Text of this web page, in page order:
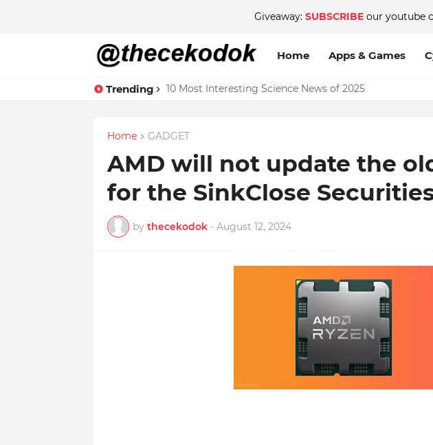
Giveaway: SUBSCRIBE our youtube
Home Apps & Games
Trending 10 Most Interesting Science News of 2025
Home GADGET
AMD will not update the
for the SinkClose
by thecekodok - August 12, 2024